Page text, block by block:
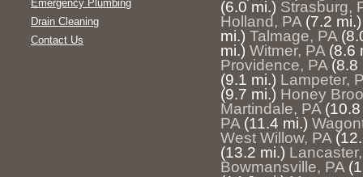
Emergency Plumbing
Drain Cleaning
Contact Us
(6.0 mi.) Strasburg,
Holland, PA (7.2 mi.)
mi.) Talmage, PA
mi.) Witmer, PA (8.6
Providence, PA (8.8
(9.1 mi.) Lampeter,
(9.7 mi.) Honey
Martindale, PA
PA (11.4 mi.)
West Willow, PA
(13.2 mi.)
Bowmansville, PA